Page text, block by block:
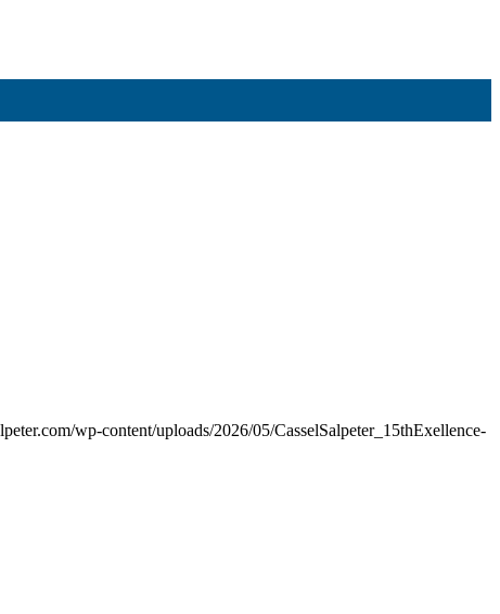
wp-content/uploads/2026/05/CasselSalpeter_15thExellence-